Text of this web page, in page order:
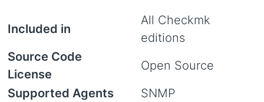
Included in
All Checkmk
editions
Source Code
License
Open Source
Supported Agents
SNMP